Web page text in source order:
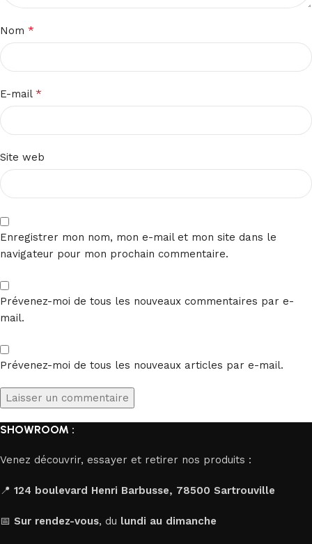
Nom *
E-mail *
Site web
Enregistrer mon nom, mon e-mail et mon site dans le
navigateur pour mon prochain commentaire.
Prévenez-moi de tous les nouveaux commentaires par e-
mail.
Prévenez-moi de tous les nouveaux articles par e-mail.
SHOWROOM :
Venez découvrir, essayer et retirer nos produits :
📍 124 boulevard Henri Barbusse, 78500 Sartrouville
📅 Sur rendez-vous, du lundi au dimanche